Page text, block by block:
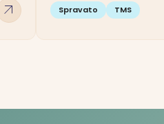
arrow_outward Spravato TMS